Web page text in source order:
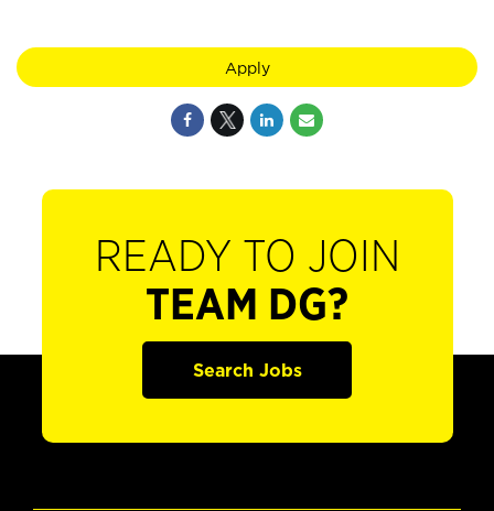
Apply
READY TO JOIN
TEAM DG?
Search Jobs